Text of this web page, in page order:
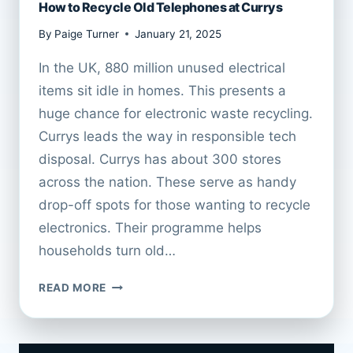
How to Recycle Old Telephones at Currys
By Paige Turner January 21, 2025
In the UK, 880 million unused electrical
items sit idle in homes. This presents a
huge chance for electronic waste recycling.
Currys leads the way in responsible tech
disposal. Currys has about 300 stores
across the nation. These serve as handy
drop-off spots for those wanting to recycle
electronics. Their programme helps
households turn old…
READ MORE HOW
RECYCLE